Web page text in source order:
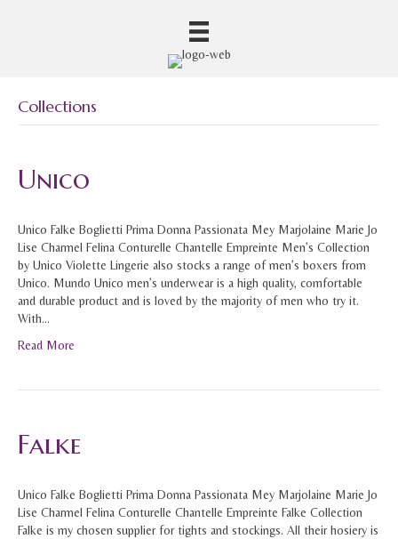
Collections
Unico
Unico Falke Boglietti Prima Donna Passionata Mey Marjolaine Marie Jo
Lise Charmel Felina Conturelle Chantelle Empreinte Men’s Collection
by Unico Violette Lingerie also stocks a range of men’s boxers from
Unico. Mundo Unico men’s underwear is a high quality, comfortable
and durable product and is loved by the majority of men who try it.
With…
Read More
Falke
Unico Falke Boglietti Prima Donna Passionata Mey Marjolaine Marie Jo
Lise Charmel Felina Conturelle Chantelle Empreinte Falke Collection
Falke is my chosen supplier for tights and stockings. All their hosiery is